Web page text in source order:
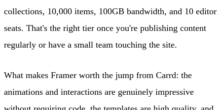
collections, 10,000 items, 100GB bandwidth, and 10 editor
seats. That's the right tier once you're publishing content
regularly or have a small team touching the site.
What makes Framer worth the jump from Carrd: the
animations and interactions are genuinely impressive